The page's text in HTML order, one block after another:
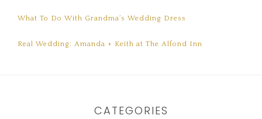
What To Do With Grandma’s Wedding Dress
Real Wedding: Amanda + Keith at The Alfond Inn
CATEGORIES